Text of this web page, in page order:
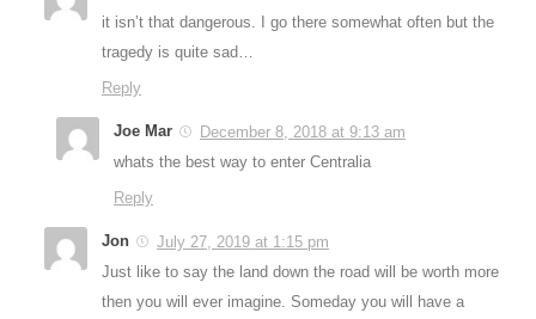
it isn’t that dangerous. I go there somewhat often but the
tragedy is quite sad…
Reply
Joe Mar
December 8, 2018 at 9:13 am
whats the best way to enter Centralia
Reply
Jon
July 27, 2019 at 1:15 pm
Just like to say the land down the road will be worth more
then you will ever imagine. Someday you will have a